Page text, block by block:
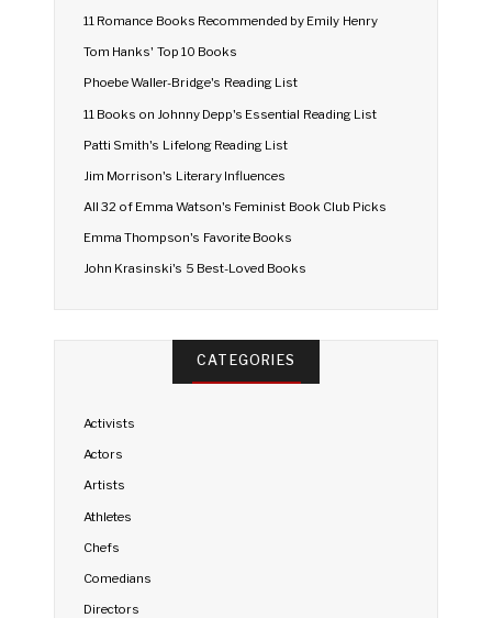
11 Romance Books Recommended by Emily Henry
Tom Hanks' Top 10 Books
Phoebe Waller-Bridge's Reading List
11 Books on Johnny Depp's Essential Reading List
Patti Smith's Lifelong Reading List
Jim Morrison's Literary Influences
All 32 of Emma Watson's Feminist Book Club Picks
Emma Thompson's Favorite Books
John Krasinski's 5 Best-Loved Books
CATEGORIES
Activists
Actors
Artists
Athletes
Chefs
Comedians
Directors